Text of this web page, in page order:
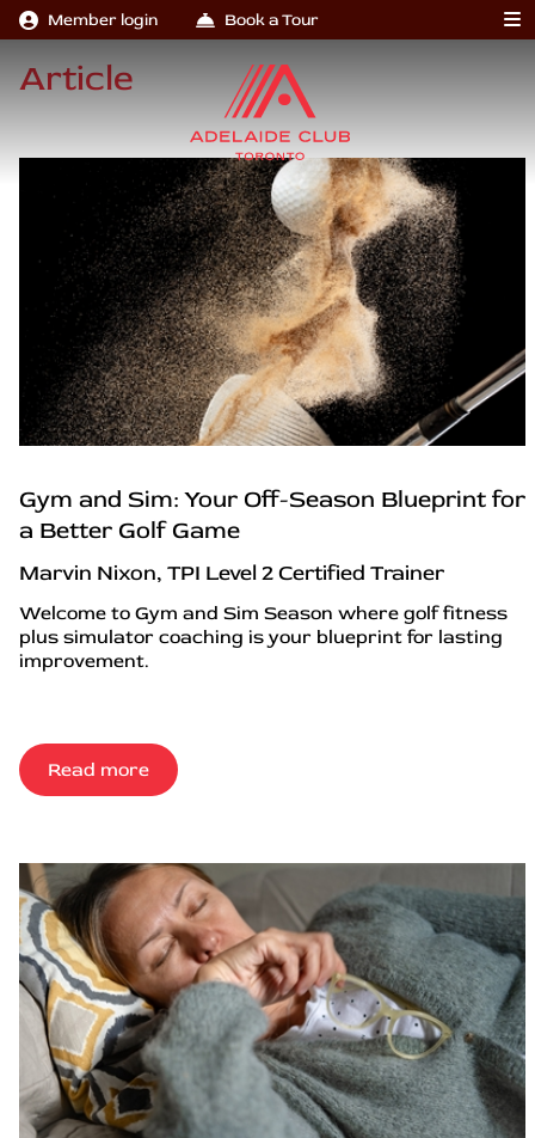
Member login Book a Tour
Article
Gym and Sim: Your Off-Season Blueprint for
a Better Golf Game
Marvin Nixon, TPI Level 2 Certified Trainer
Welcome to Gym and Sim Season where golf fitness
plus simulator coaching is your blueprint for lasting
improvement.
Read more